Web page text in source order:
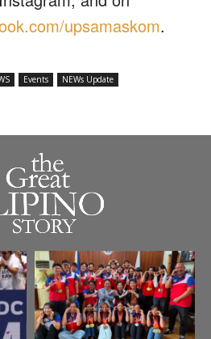
upsamaskom.
Events NEWs Update